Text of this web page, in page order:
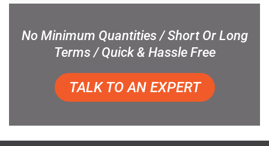
No Minimum Quantities / Short Or Long
Terms / Quick & Hassle Free
TALK TO AN EXPERT